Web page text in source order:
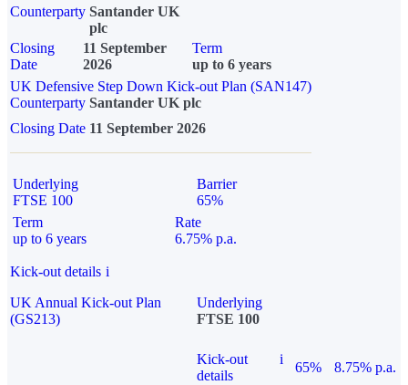
Counterparty Santander UK
plc
Closing
Date
11 September
2026
Term
up to 6 years
UK Defensive Step Down Kick-out Plan (SAN147)
Counterparty Santander UK plc
Closing Date 11 September 2026
Underlying
FTSE 100
Barrier
65%
Term
up to 6 years
Rate
6.75% p.a.
Kick-out details i
UK Annual Kick-out Plan
(GS213)
Underlying
FTSE 100
Kick-out
details
i
65%
8.75% p.a.